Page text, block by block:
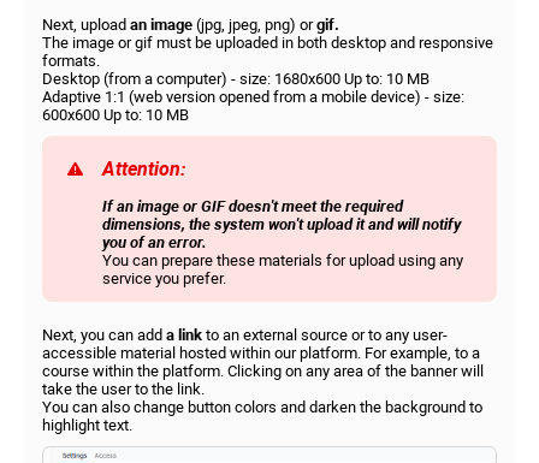
Next, upload an image (jpg, jpeg, png) orgif.
The image or gif must be uploaded in both desktop and responsive
formats.
Desktop (from a computer) - size: 1680x600 Up to: 10 MB
Adaptive 1:1 (web version opened from a mobile device) - size:
600x600 Up to: 10 MB
Attention:
If an image or GIF doesn't meet the required
dimensions, the system won't upload it and will notify
you of an error.
You can prepare these materials for upload using any
service you prefer.
Next, you can add a link to an external source or to any user-
accessible material hosted within our platform. For example, to a
course within the platform. Clicking on any area of ​​the banner will
take the user to the link.
You can also change button colors and darken the background to
highlight text.